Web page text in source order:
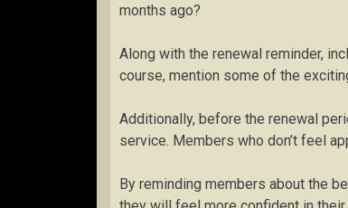
months ago?
Along with the renewal reminder,
course, mention some of the
Additionally, before the renewal
service. Members who don’t feel
By reminding members about the